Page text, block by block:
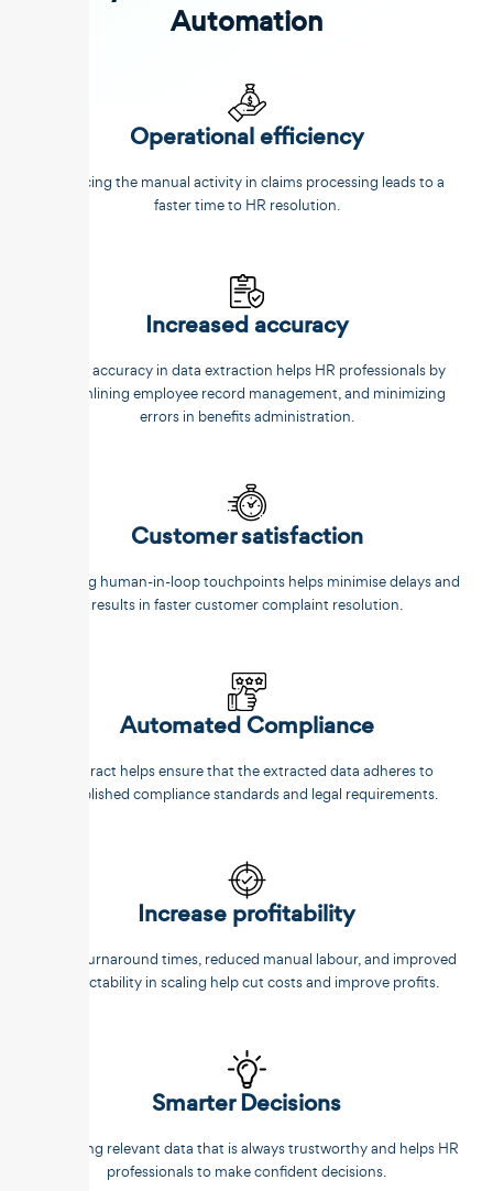
Automation
Operational efficiency
Reducing the manual activity in claims processing leads to a
faster time to HR resolution.
Increased accuracy
Better accuracy in data extraction helps HR professionals by
streamlining employee record management, and minimizing
errors in benefits administration.
Customer satisfaction
Reducing human-in-loop touchpoints helps minimise delays and
results in faster customer complaint resolution.
Automated Compliance
Unstract helps ensure that the extracted data adheres to
established compliance standards and legal requirements.
Increase profitability
Faster turnaround times, reduced manual labour, and improved
predictability in scaling help cut costs and improve profits.
Smarter Decisions
Extracting relevant data that is always trustworthy and helps HR
professionals to make confident decisions.